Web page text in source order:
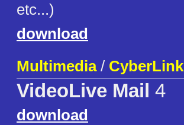
etc...)
download
Multimedia/ CyberLink
VideoLive Mail 4
download